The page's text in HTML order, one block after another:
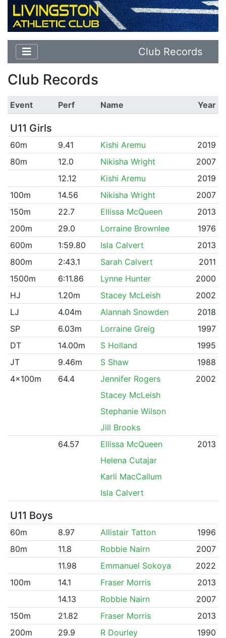
Club Records
Club Records
Event Perf Name Year
U11 Girls
60m 9.41 Kishi Aremu
2019
80m
12.0 Nikisha Wright
2007
12.12
Kishi Aremu
2019
100m
14.56 Nikisha Wright
2007
150m
22.7 Ellissa McQueen
2013
200m
29.0 Lorraine Brownlee
1976
600m
1:59.80 Isla Calvert
2013
800m
2:43.1 Sarah Calvert
2011
1500m
6:11.86 Lynne Hunter
2000
HJ
1.20m Stacey McLeish
2002
LJ
4.04m Alannah Snowden
2018
SP
6.03m Lorraine Greig
1997
DT
14.00m S Holland
1995
JT
9.46m S Shaw
1988
4x100m
64.4 Jennifer Rogers
2002
Stacey McLeish
Stephanie Wilson
Jill Brooks
64.57
Ellissa McQueen
2013
Helena Cutajar
Karli MacCallum
Isla Calvert
U11 Boys
60m 8.97 Allistair Tatton
1996
80m
11.8 Robbie Nairn
2007
11.98
Emmanuel Sokoya
2022
100m
14.1 Fraser Morris
2013
14.13
Robbie Nairn
2007
150m
21.82 Fraser Morris
2013
200m
29.9 R Dourley
1990